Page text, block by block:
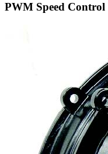
PWM Speed Control